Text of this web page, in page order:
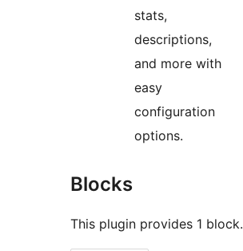
stats,
descriptions,
and more with
easy
configuration
options.
Blocks
This plugin provides 1 block.